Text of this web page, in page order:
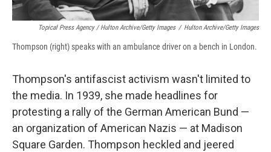
Topical Press Agency / Hulton Archive/Getty Images / Hulton Archive/Getty Images
Thompson (right) speaks with an ambulance driver on a bench in London.
Thompson's antifascist activism wasn't limited to
the media. In 1939, she made headlines for
protesting a rally of the German American Bund —
an organization of American Nazis — at Madison
Square Garden. Thompson heckled and jeered